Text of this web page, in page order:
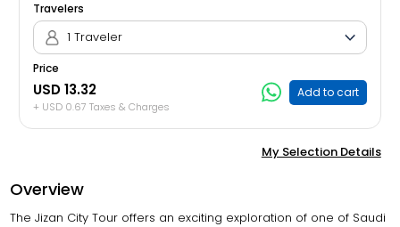
Travelers
1 Traveler
Price
USD 13.32
+ USD 0.67 Taxes & Charges
Add to cart
My Selection Details
Overview
The Jizan City Tour offers an exciting exploration of one of Saudi